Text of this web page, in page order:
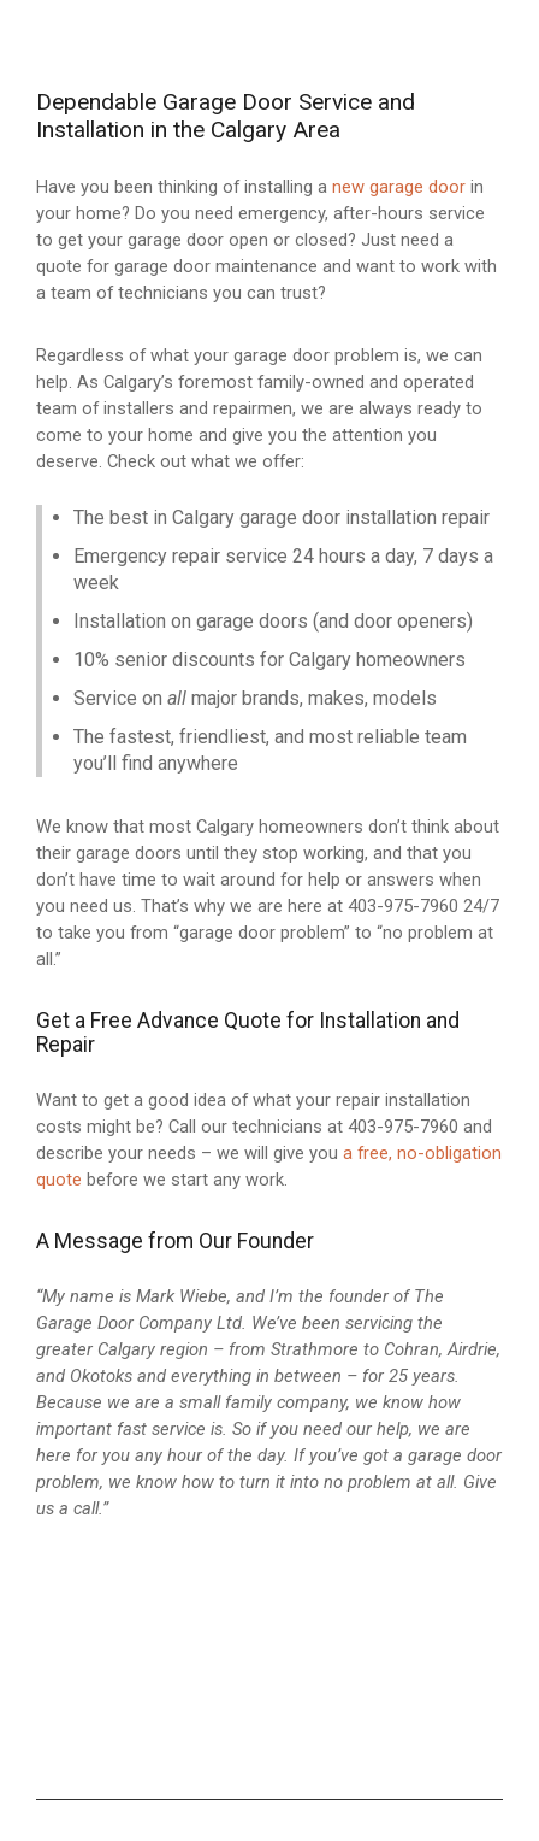
Dependable Garage Door Service and
Installation in the Calgary Area
Have you been thinking of installing a new garage door in
your home? Do you need emergency, after-hours service
to get your garage door open or closed? Just need a
quote for garage door maintenance and want to work with
a team of technicians you can trust?
Regardless of what your garage door problem is, we can
help. As Calgary’s foremost family-owned and operated
team of installers and repairmen, we are always ready to
come to your home and give you the attention you
deserve. Check out what we offer:
The best in Calgary garage door installation repair
Emergency repair service 24 hours a day, 7 days a
week
Installation on garage doors (and door openers)
10% senior discounts for Calgary homeowners
Service on all major brands, makes, models
The fastest, friendliest, and most reliable team
you’ll find anywhere
We know that most Calgary homeowners don’t think about
their garage doors until they stop working, and that you
don’t have time to wait around for help or answers when
you need us. That’s why we are here at 403-975-7960 24/7
to take you from “garage door problem” to “no problem at
all.”
Get a Free Advance Quote for Installation and
Repair
Want to get a good idea of what your repair installation
costs might be? Call our technicians at 403-975-7960 and
describe your needs – we will give you a free, no-obligation
quote before we start any work.
A Message from Our Founder
“My name is Mark Wiebe, and I’m the founder of The
Garage Door Company Ltd. We’ve been servicing the
greater Calgary region – from Strathmore to Cohran, Airdrie,
and Okotoks and everything in between – for 25 years.
Because we are a small family company, we know how
important fast service is. So if you need our help, we are
here for you any hour of the day. If you’ve got a garage door
problem, we know how to turn it into no problem at all. Give
us a call.”